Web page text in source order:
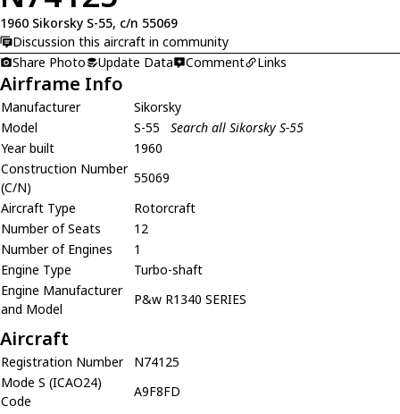
1960 Sikorsky S-55, c/n 55069
Discussion this aircraft in community
Share Photo
Update Data Comment Links
Airframe Info
Manufacturer
Sikorsky
Model
S-55
Search all Sikorsky S-55
Year built
1960
Construction Number
(C/N)
55069
Aircraft Type
Rotorcraft
Number of Seats
12
Number of Engines
1
Engine Type
Turbo-shaft
Engine Manufacturer
and Model
P&w R1340 SERIES
Aircraft
Registration Number
N74125
Mode S (ICAO24)
Code
A9F8FD